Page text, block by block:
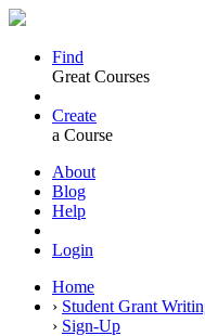
Find
Great Courses
Create
a Course
About
Blog
Help
Login
Home
› Student Grant
› Sign-Up